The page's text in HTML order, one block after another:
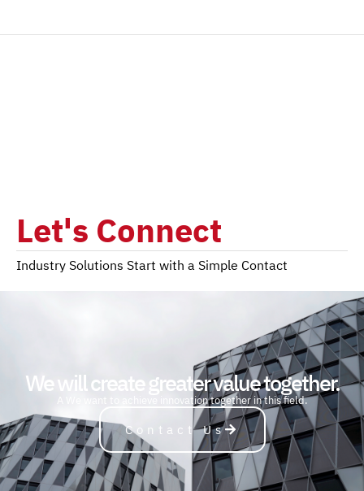
Let's Connect
Industry Solutions Start with a Simple Contact
We will create greater value together.
m We want to achieve innovation together in this field.
Contact Us